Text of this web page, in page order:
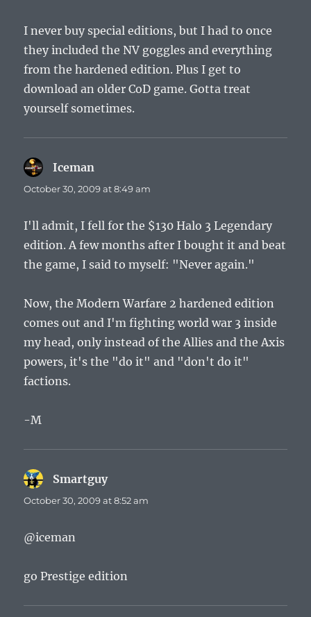
I never buy special editions, but I had to once
they included the NV goggles and everything
from the hardened edition. Plus I get to
download an older CoD game. Gotta treat
yourself sometimes.
Iceman
October 30, 2009 at 8:49 am
I'll admit, I fell for the $130 Halo 3 Legendary
edition. A few months after I bought it and beat
the game, I said to myself: "Never again."
Now, the Modern Warfare 2 hardened edition
comes out and I'm fighting world war 3 inside
my head, only instead of the Allies and the Axis
powers, it's the "do it" and "don't do it"
factions.
-M
Smartguysays:
October 30, 2009 at 8:52 am
@iceman
go Prestige edition